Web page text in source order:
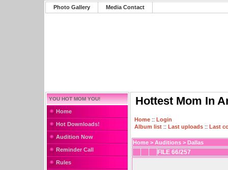
Photo Gallery Media Contact
YOU HOT MOM YOU!
Home
Hot Downloads!
Audition Now
Reminder Call
Rules
Hottest Mom In
Home :: Login
Album list :: Last uploads :: Last
Home > Auditions > Dallas
FILE 66/257